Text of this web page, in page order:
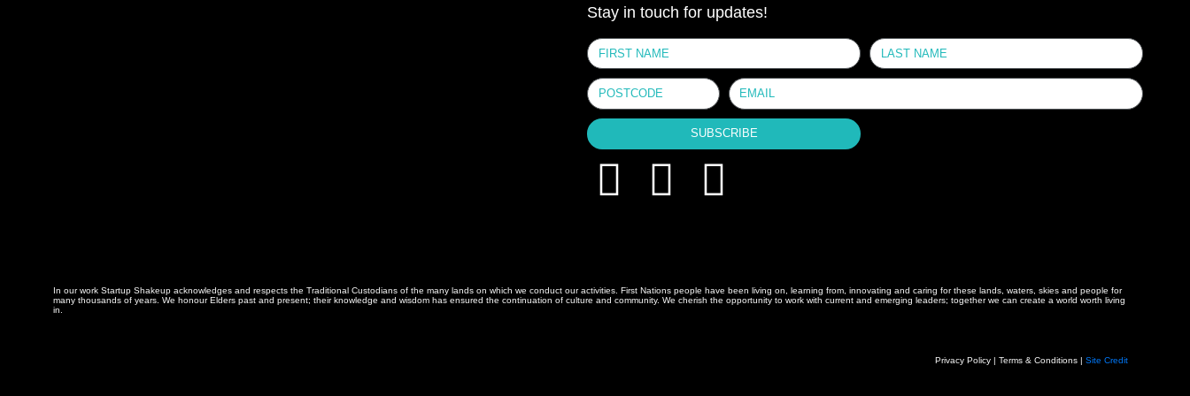
Stay in touch for updates!
SUBSCRIBE
In our work Startup Shakeup acknowledges and respects the Traditional Custodians of the many lands on which we conduct our activities. First Nations people have been living on, learning from, innovating and caring for these lands, waters, skies and people for
many thousands of years. We honour Elders past and present; their knowledge and wisdom has ensured the continuation of culture and community. We cherish the opportunity to work with current and emerging leaders; together we can create a world worth living
in.
Privacy Policy | Terms & Conditions | Site Credit